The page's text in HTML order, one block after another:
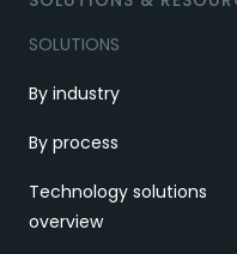
SOLUTIONS
By industry
By process
Technology solutions
overview